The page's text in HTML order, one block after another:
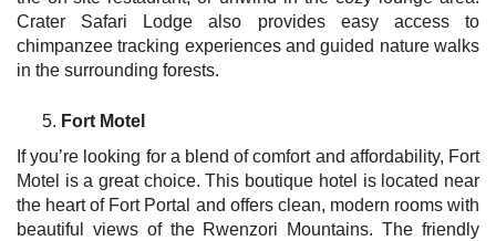
Crater Safari Lodge also provides easy access to
chimpanzee tracking experiences and guided nature walks
in the surrounding forests.
Fort Motel
If you’re looking for a blend of comfort and affordability, Fort
Motel is a great choice. This boutique hotel is located near
the heart of Fort Portal and offers clean, modern rooms with
beautiful views of the Rwenzori Mountains. The friendly